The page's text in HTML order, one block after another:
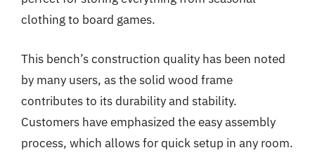
clothing to board games.
This bench’s construction quality has been noted
by many users, as the solid wood frame
contributes to its durability and stability.
Customers have emphasized the easy assembly
process, which allows for quick setup in any room.